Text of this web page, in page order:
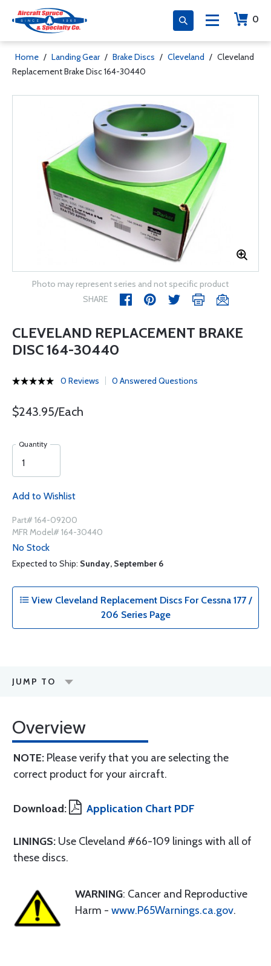
0
Home / Landing Gear / Brake Discs / Cleveland / Cleveland
Replacement Brake Disc 164-30440
Photo may represent series and not specific product
SHARE
CLEVELAND REPLACEMENT BRAKE
DISC 164-30440
0 Reviews 0 Answered Questions
$243.95/Each
Quantity
Add to Wishlist
Part# 164-09200
MFR Model# 164-30440
No Stock
Expected to Ship: Sunday, September 6
View Cleveland Replacement Discs For Cessna 177 /
206 Series Page
JUMP TO
Overview
NOTE: Please verify that you are selecting the
correct product for your aircraft.
Download: Application Chart PDF
LININGS: Use Cleveland #66-109 linings with all of
these discs.
WARNING: Cancer and Reproductive
Harm - www.P65Warnings.ca.gov.